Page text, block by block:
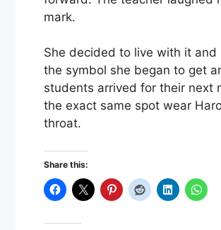
mark.
She decided to live with it and
the symbol she began to get
students arrived for their next
the exact same spot wear
throat.
Share this: